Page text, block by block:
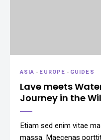
ASIA - EUROPE - GUIDES
Lave meets
Journey in the
Etiam sed enim vitae
massa. Maecenas